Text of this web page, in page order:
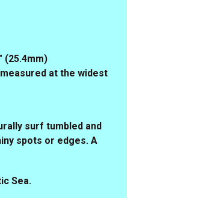
(25.4mm)
at the widest
surf tumbled and
spots or edges. A
Sea.